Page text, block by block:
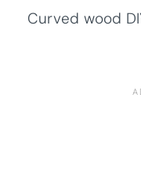
Curved wood